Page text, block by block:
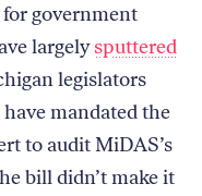
government
largelysputtered
legislators
mandated the
to audit MiDAS’s
bill didn’t make it